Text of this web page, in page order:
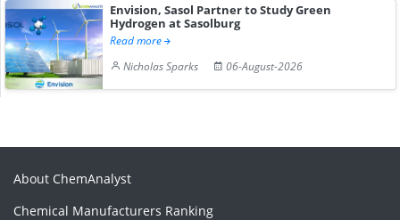
Envision, Sasol Partner to Study Green
Hydrogen at Sasolburg
Read more
Nicholas Sparks
06-August-2026
About ChemAnalyst
Chemical Manufacturers Ranking